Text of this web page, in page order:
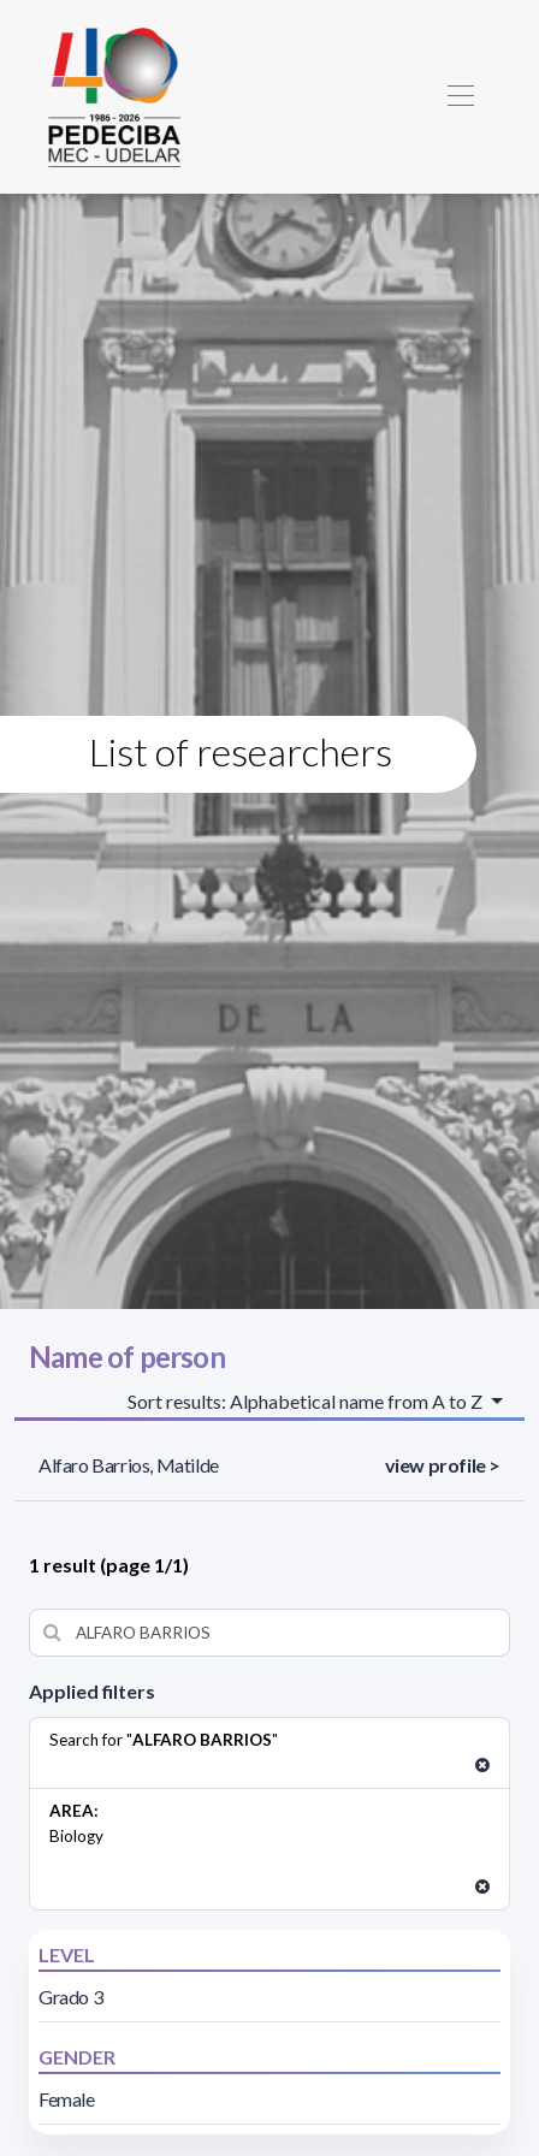
List of researchers
Applied filters
Search for "ALFARO BARRIOS"
AREA:
Biology
LEVEL
Grado 3
GENDER
Female
Name of person
Sort results: Alphabetical name from A to Z
Alfaro Barrios, Matilde view profile >
1 result (page 1/1)